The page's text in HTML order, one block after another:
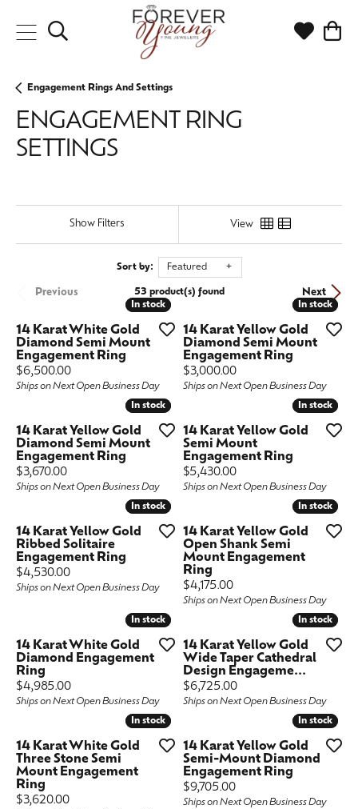
Toggle Search Menu Toggle
Engagement Rings And Settings
ENGAGEMENT RING
SETTINGS
Show Filters View
Sort by: Featured
Previous Next
53 product(s) found
In stock
In stock
14 Karat White Gold
Diamond Semi Mount
Engagement Ring
Price:
$6,500.00
Ships on Next Open Business Day
In stock
In stock
14 Karat Yellow Gold
Diamond Semi Mount
Engagement Ring
Price:
$3,000.00
Ships on Next Open Business Day
In stock
In stock
14 Karat Yellow Gold
Diamond Semi Mount
Engagement Ring
Price:
$3,670.00
Ships on Next Open Business Day
In stock
In stock
14 Karat Yellow Gold
Semi Mount
Engagement Ring
Price:
$5,430.00
Ships on Next Open Business Day
In stock
In stock
14 Karat Yellow Gold
Ribbed Solitaire
Engagement Ring
Price:
$4,530.00
Ships on Next Open Business Day
In stock
In stock
14 Karat Yellow Gold
Open Shank Semi
Mount Engagement
Ring
Price:
$4,175.00
Ships on Next Open Business Day
In stock
In stock
14 Karat White Gold
Diamond Engagement
Ring
Price:
$4,985.00
Ships on Next Open Business Day
In stock
In stock
14 Karat Yellow Gold
Wide Taper Cathedral
Design Engageme...
Price:
$6,725.00
Ships on Next Open Business Day
In stock
In stock
14 Karat White Gold
Three Stone Semi
Mount Engagement
Ring
Price:
$3,620.00
In stock
In stock
14 Karat Yellow Gold
Semi-Mount Diamond
Engagement Ring
Price:
$9,705.00
Ships on Next Open Business Day